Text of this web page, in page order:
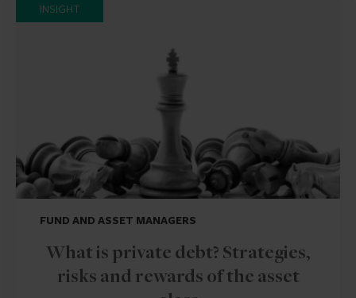
INSIGHT
FUND AND ASSET MANAGERS
What is private debt? Strategies,
risks and rewards of the asset